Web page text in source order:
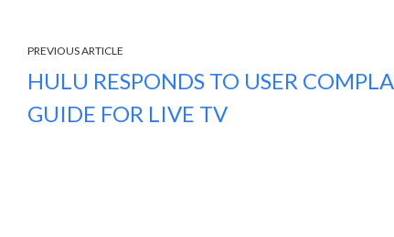
PREVIOUS ARTICLE
HULU RESPONDS TO USER
GUIDE FOR LIVE TV